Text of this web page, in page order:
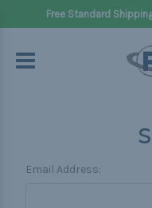
Free Standard
Email Address: